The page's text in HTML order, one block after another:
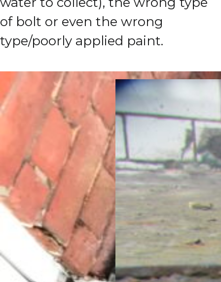
of bolt or even the wrong
type/poorly applied paint.